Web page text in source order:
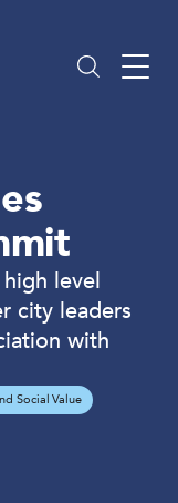
level
city leaders
with
Social Value